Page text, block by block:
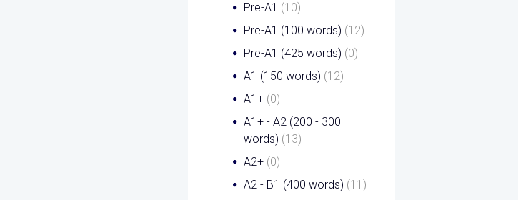
Pre-A1 (10)
Pre-A1 (100 words) (12)
Pre-A1 (425 words) (0)
A1 (150 words) (12)
A1+ (0)
A1+ - A2 (200 - 300
words) (13)
A2+ (0)
A2 - B1 (400 words) (11)